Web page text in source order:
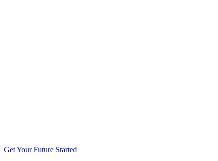
Get Your Future Started